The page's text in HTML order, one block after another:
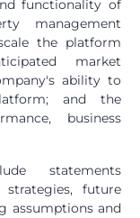
functionality of
management
the platform
market
ability to
and the
business
statements
strategies, future
assumptions and